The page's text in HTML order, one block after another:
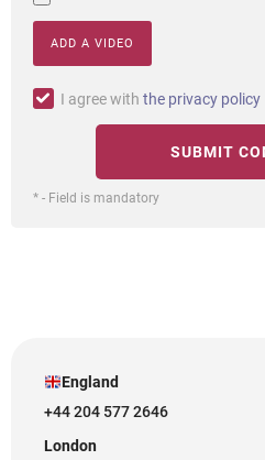
ADD A VIDEO
I agree with the privacy policy
* - Field is mandatory
England
+44 204 577 2646
London